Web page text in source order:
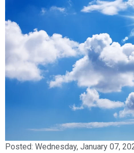
Posted: Wednesday, January 07,